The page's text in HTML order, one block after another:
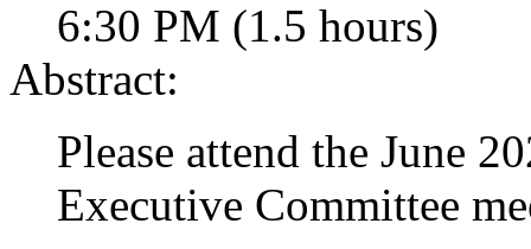
6:30 PM (1.5 hours)
Abstract:
Please attend the June
Executive Committee